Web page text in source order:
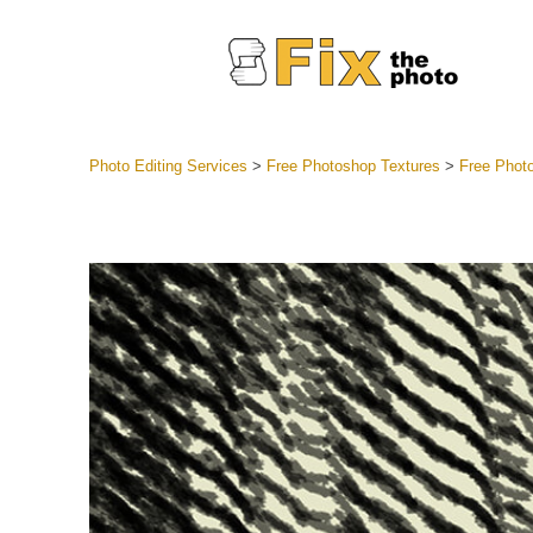
Best
Mobile
Photo Editing Services > Free Photoshop Textures > Free